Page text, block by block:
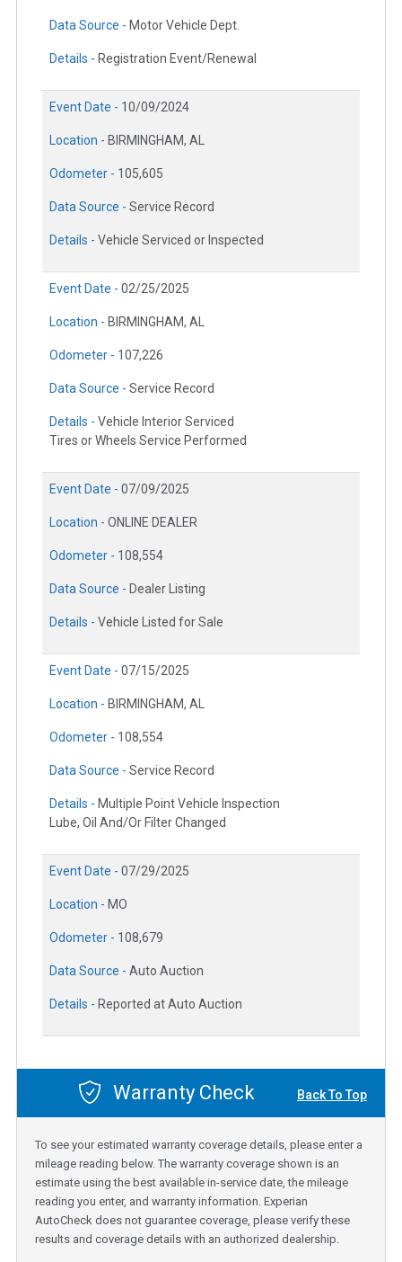
Data Source - Motor Vehicle Dept.
Details - Registration Event/Renewal
Event Date - 10/09/2024
Location - BIRMINGHAM, AL
Odometer - 105,605
Data Source - Service Record
Details - Vehicle Serviced or Inspected
Event Date - 02/25/2025
Location - BIRMINGHAM, AL
Odometer - 107,226
Data Source - Service Record
Details - Vehicle Interior Serviced
Tires or Wheels Service Performed
Event Date - 07/09/2025
Location - ONLINE DEALER
Odometer - 108,554
Data Source - Dealer Listing
Details - Vehicle Listed for Sale
Event Date - 07/15/2025
Location - BIRMINGHAM, AL
Odometer - 108,554
Data Source - Service Record
Details - Multiple Point Vehicle Inspection
Lube, Oil And/Or Filter Changed
Event Date - 07/29/2025
Location - MO
Odometer - 108,679
Data Source - Auto Auction
Details - Reported at Auto Auction
Warranty Check Back To Top
To see your estimated warranty coverage details, please enter a
mileage reading below. The warranty coverage shown is an
estimate using the best available in-service date, the mileage
reading you enter, and warranty information. Experian
AutoCheck does not guarantee coverage, please verify these
results and coverage details with an authorized dealership.